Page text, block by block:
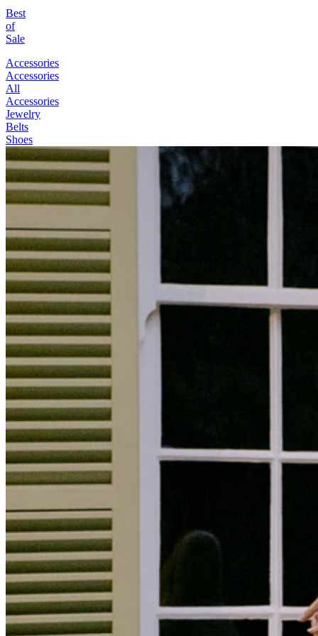
Best
of
Sale
Accessories
Accessories
All
Accessories
Jewelry
Belts
Shoes